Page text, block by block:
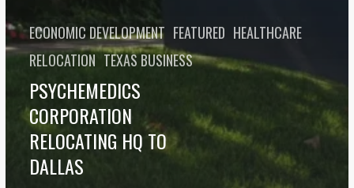
ECONOMIC DEVELOPMENT FEATURED HEALTHCARE
RELOCATION TEXAS BUSINESS
PSYCHEMEDICS
CORPORATION
RELOCATING HQ TO
DALLAS